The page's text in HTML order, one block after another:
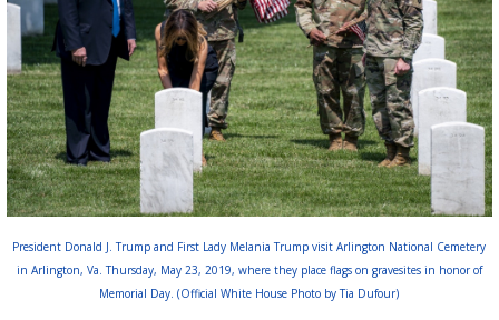
President Donald J. Trump and First Lady Melania Trump visit Arlington National Cemetery
in Arlington, Va. Thursday, May 23, 2019, where they place flags on gravesites in honor of
Memorial Day. (Official White House Photo by Tia Dufour)